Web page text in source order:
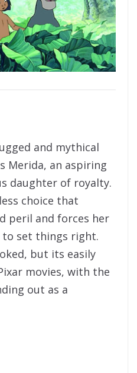
and mythical
Merida, an aspiring
daughter of royalty.
choice that
peril and forces her
set things right.
but its easily
movies, with the
out as a